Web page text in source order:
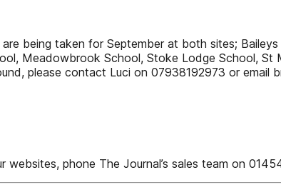
being taken for September at both sites;
Meadowbrook School, Stoke Lodge School,
please contact Luci on 07938192973 or email
websites, phone The Journal’s sales team on